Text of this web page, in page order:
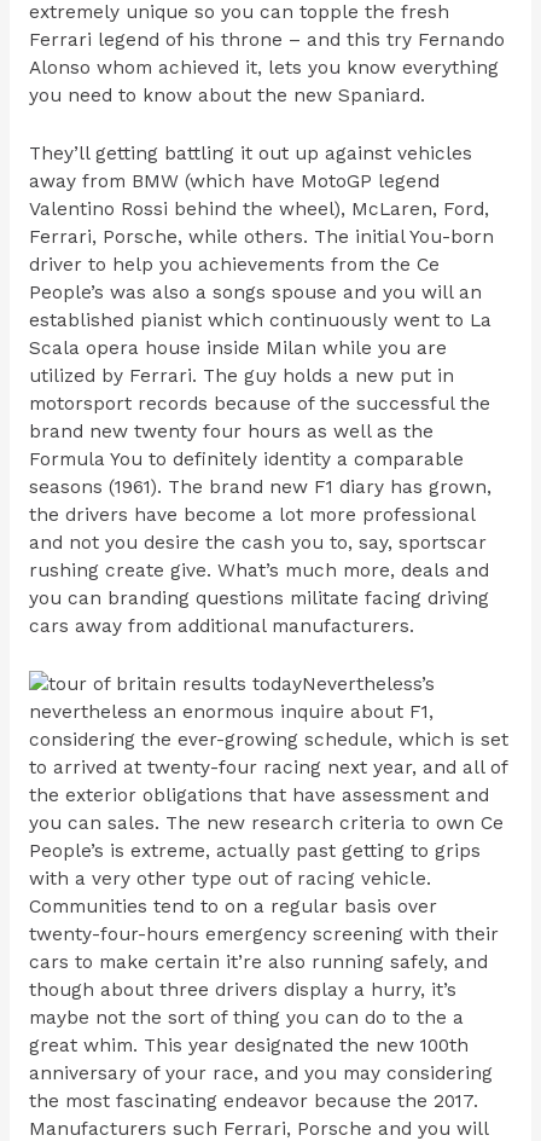
extremely unique so you can topple the fresh
Ferrari legend of his throne – and this try Fernando
Alonso whom achieved it, lets you know everything
you need to know about the new Spaniard.
They’ll getting battling it out up against vehicles
away from BMW (which have MotoGP legend
Valentino Rossi behind the wheel), McLaren, Ford,
Ferrari, Porsche, while others. The initial You-born
driver to help you achievements from the Ce
People’s was also a songs spouse and you will an
established pianist which continuously went to La
Scala opera house inside Milan while you are
utilized by Ferrari. The guy holds a new put in
motorsport records because of the successful the
brand new twenty four hours as well as the
Formula You to definitely identity a comparable
seasons (1961). The brand new F1 diary has grown,
the drivers have become a lot more professional
and not you desire the cash you to, say, sportscar
rushing create give. What’s much more, deals and
you can branding questions militate facing driving
cars away from additional manufacturers.
Nevertheless’s
nevertheless an enormous inquire about F1,
considering the ever-growing schedule, which is set
to arrived at twenty-four racing next year, and all of
the exterior obligations that have assessment and
you can sales. The new research criteria to own Ce
People’s is extreme, actually past getting to grips
with a very other type out of racing vehicle.
Communities tend to on a regular basis over
twenty-four-hours emergency screening with their
cars to make certain it’re also running safely, and
though about three drivers display a hurry, it’s
maybe not the sort of thing you can do to the a
great whim. This year designated the new 100th
anniversary of your race, and you may considering
the most fascinating endeavor because the 2017.
Manufacturers such Ferrari, Porsche and you will